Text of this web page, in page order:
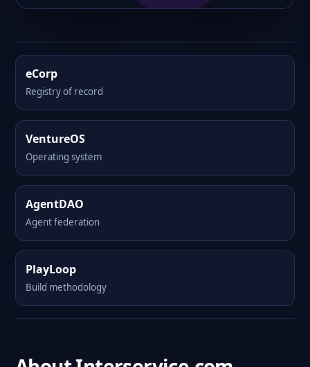
eCorp
Registry of record
VentureOS
Operating system
AgentDAO
Agent federation
PlayLoop
Build methodology